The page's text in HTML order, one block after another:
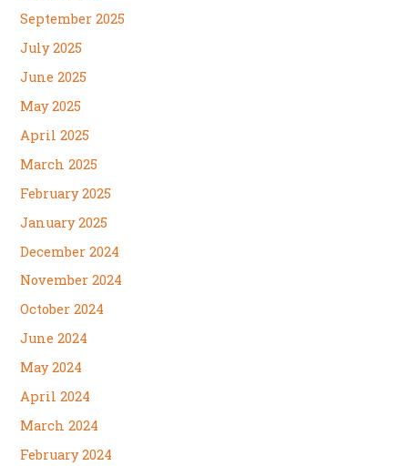
September 2025
July 2025
June 2025
May 2025
April 2025
March 2025
February 2025
January 2025
December 2024
November 2024
October 2024
June 2024
May 2024
April 2024
March 2024
February 2024